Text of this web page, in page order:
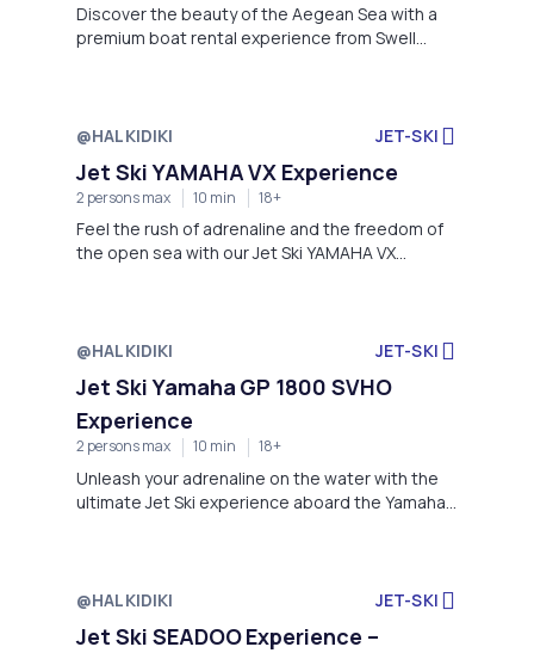
Discover the beauty of the Aegean Sea with a
premium boat rental experience from Swell
@HALKIDIKI JET-SKI
Jet Ski YAMAHA VX Experience
2 persons max 10 min 18+
Feel the rush of adrenaline and the freedom of
the open sea with our Jet Ski YAMAHA VX
@HALKIDIKI
JET-SKI
Jet Ski Yamaha GP 1800 SVHO
Experience
2 persons max 10 min 18+
Unleash your adrenaline on the water with the
ultimate Jet Ski experience aboard the Yamaha
@HALKIDIKI JET-SKI
Jet Ski SEADOO Experience –